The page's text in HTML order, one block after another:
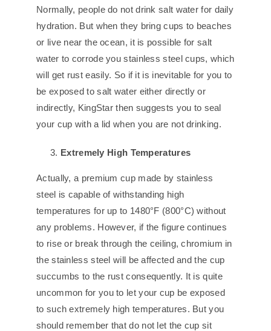
Normally, people do not drink salt water for daily
hydration. But when they bring cups to beaches
or live near the ocean, it is possible for salt
water to corrode you stainless steel cups, which
will get rust easily. So if it is inevitable for you to
be exposed to salt water either directly or
indirectly, KingStar then suggests you to seal
your cup with a lid when you are not drinking.
Extremely High Temperatures
Actually, a premium cup made by stainless
steel is capable of withstanding high
temperatures for up to 1480°F (800°C) without
any problems. However, if the figure continues
to rise or break through the ceiling, chromium in
the stainless steel will be affected and the cup
succumbs to the rust consequently. It is quite
uncommon for you to let your cup be exposed
to such extremely high temperatures. But you
should remember that do not let the cup sit